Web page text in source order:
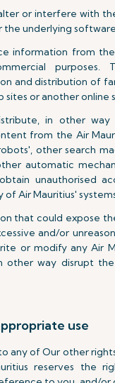
or interfere with
the underlying
information from
purposes.
and distribution of
sites or another online
in other way
from the Air
other search
automatic
unauthorised
of Air Mauritius'
that could expose
and/or
or modify any Air
other way disrupt the
use
any of Our other
reserves the